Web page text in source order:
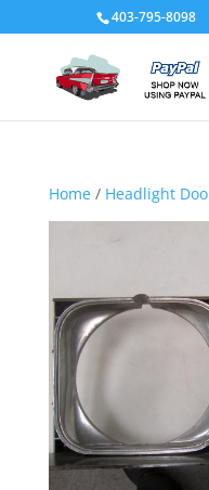
403-795-8098
Home/ Headlight